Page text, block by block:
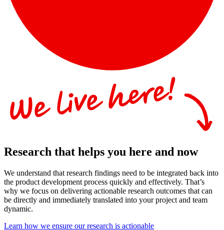
Research that helps you here and now
We understand that research findings need to be integrated back into
the product development process quickly and effectively. That’s
why we focus on delivering actionable research outcomes that can
be directly and immediately translated into your project and team
dynamic.
Learn how we ensure our research is actionable